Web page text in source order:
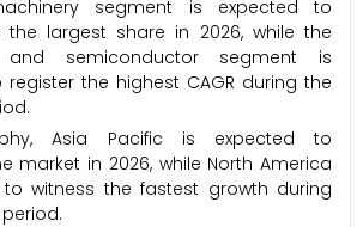
segment is expected to
largest share in 2026, while the
and semiconductor segment is
the highest CAGR during the
Asia Pacific is expected to
market in 2026, while North America
witness the fastest growth during